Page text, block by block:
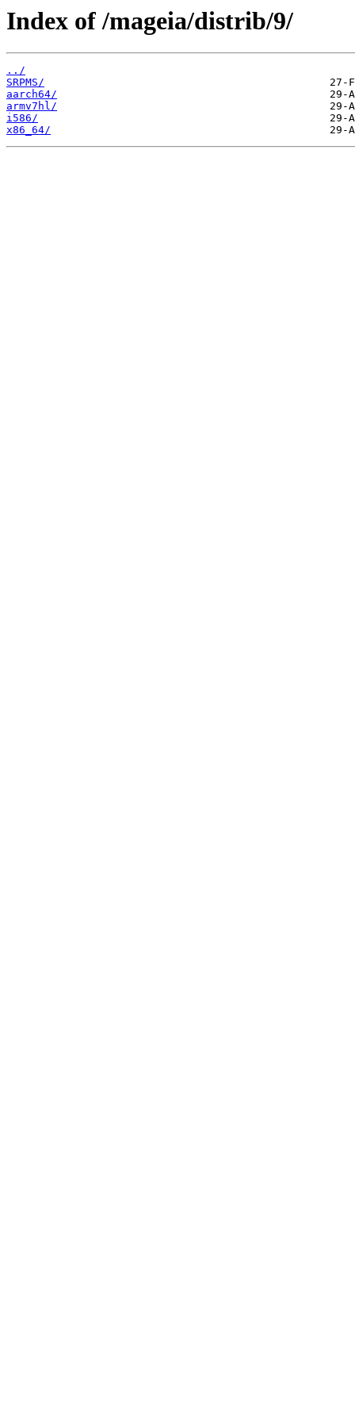
Index of /mageia/distrib/9/
../
SRPMS/
aarch64/
armv7hl/
i586/
x86_64/